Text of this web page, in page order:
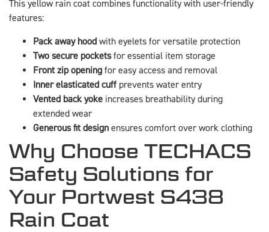
This yellow rain coat combines functionality with user-friendly
features:
Pack away hood with eyelets for versatile protection
Two secure pocketsfor essential item storage
Front zip opening for easy access and removal
Inner elasticated cuff prevents water entry
Vented back yoke increases breathability during
extended wear
Generous fit design ensures comfort over work clothing
Why Choose TECHACS
Safety Solutions for
Your Portwest S438
Rain Coat